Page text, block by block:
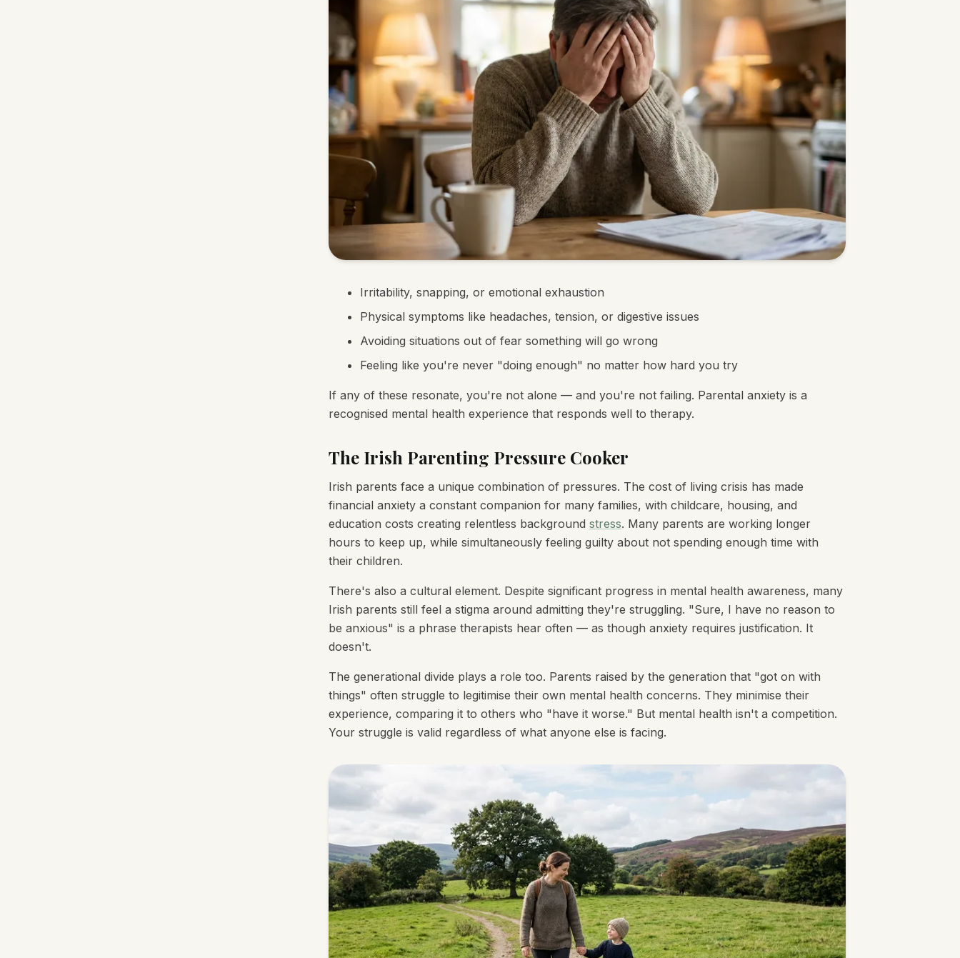
Irritability, snapping, or emotional exhaustion
Physical symptoms like headaches, tension, or digestive issues
Avoiding situations out of fear something will go wrong
Feeling like you're never "doing enough" no matter how hard you try
If any of these resonate, you're not alone — and you're not failing. Parental anxiety is a
recognised mental health experience that responds well to therapy.
The Irish Parenting Pressure Cooker
Irish parents face a unique combination of pressures. The cost of living crisis has made
financial anxiety a constant companion for many families, with childcare, housing, and
education costs creating relentless background stress. Many parents are working longer
hours to keep up, while simultaneously feeling guilty about not spending enough time with
their children.
There's also a cultural element. Despite significant progress in mental health awareness, many
Irish parents still feel a stigma around admitting they're struggling. "Sure, I have no reason to
be anxious" is a phrase therapists hear often — as though anxiety requires justification. It
doesn't.
The generational divide plays a role too. Parents raised by the generation that "got on with
things" often struggle to legitimise their own mental health concerns. They minimise their
experience, comparing it to others who "have it worse." But mental health isn't a competition.
Your struggle is valid regardless of what anyone else is facing.